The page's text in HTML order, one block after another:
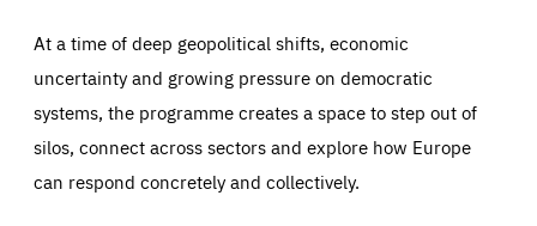
At a time of deep geopolitical shifts, economic
uncertainty and growing pressure on democratic
systems, the programme creates a space to step out of
silos, connect across sectors and explore how Europe
can respond concretely and collectively.